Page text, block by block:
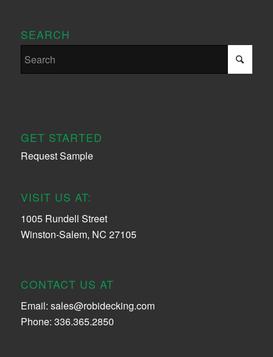
SEARCH
GET STARTED
Request Sample
VISIT US AT:
1005 Rundell Street
Winston-Salem, NC 27105
CONTACT US AT
Email: sales@robidecking.com
Phone: 336.365.2850